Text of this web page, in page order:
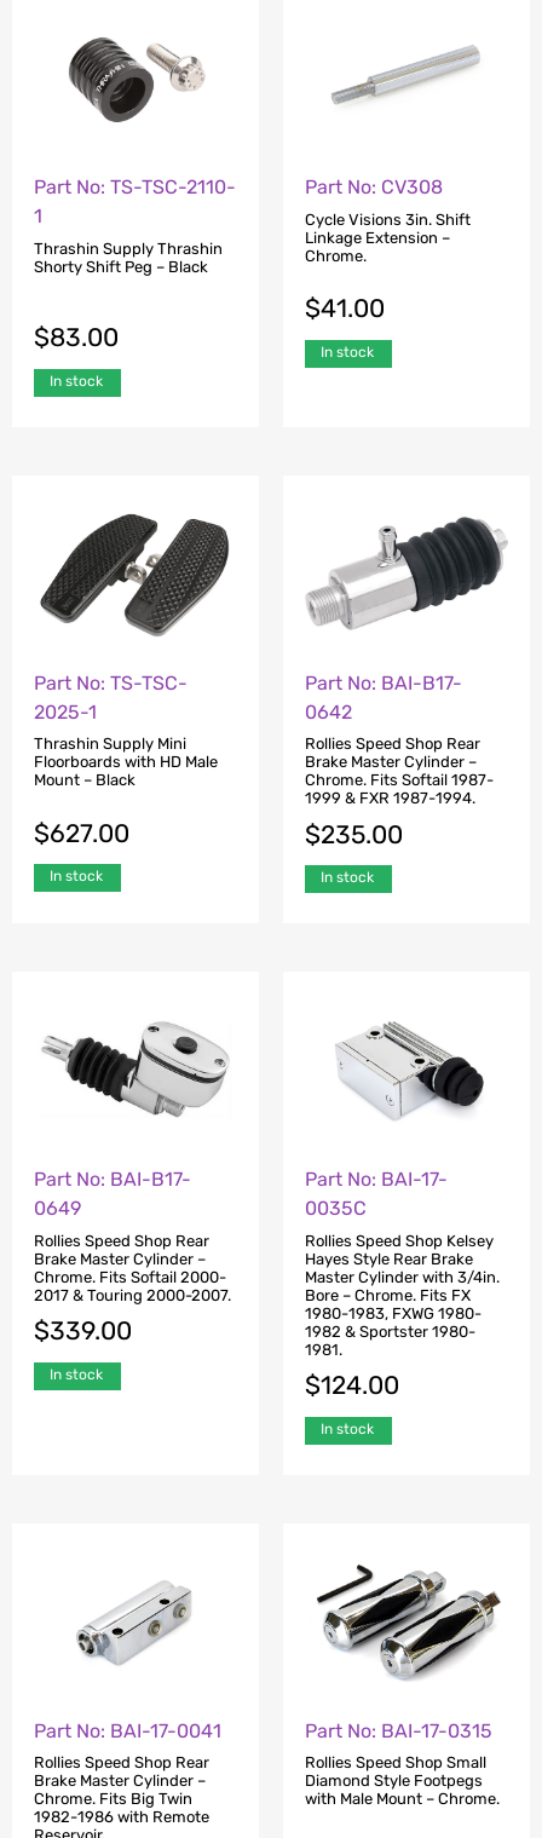
Part No: TS-TSC-2110-
1
Thrashin Supply Thrashin
Shorty Shift Peg – Black
$83.00
In stock
Part No: CV308
Cycle Visions 3in. Shift
Linkage Extension –
Chrome.
$41.00
In stock
Part No: TS-TSC-
2025-1
Thrashin Supply Mini
Floorboards with HD Male
Mount – Black
$627.00
In stock
Part No: BAI-B17-
0642
Rollies Speed Shop Rear
Brake Master Cylinder –
Chrome. Fits Softail 1987-
1999 & FXR 1987-1994.
$235.00
In stock
Part No: BAI-B17-
0649
Rollies Speed Shop Rear
Brake Master Cylinder –
Chrome. Fits Softail 2000-
2017 & Touring 2000-2007.
$339.00
In stock
Part No: BAI-17-
0035C
Rollies Speed Shop Kelsey
Hayes Style Rear Brake
Master Cylinder with 3/4in.
Bore – Chrome. Fits FX
1980-1983, FXWG 1980-
1982 & Sportster 1980-
1981.
$124.00
In stock
Part No: BAI-17-0041
Rollies Speed Shop Rear
Brake Master Cylinder –
Chrome. Fits Big Twin
1982-1986 with Remote
Part No: BAI-17-0315
Rollies Speed Shop Small
Diamond Style Footpegs
with Male Mount – Chrome.